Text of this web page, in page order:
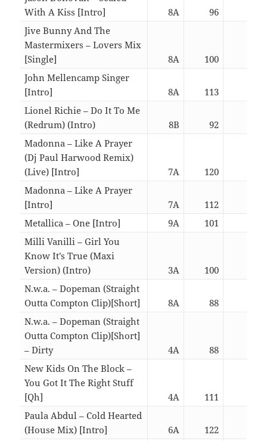
With A Kiss [Intro]
8A 96
Jive Bunny And The
Mastermixers – Lovers Mix
[Single]
8A 100
John Mellencamp Singer
[Intro]
8A 113
Lionel Richie – Do It To Me
(Redrum) (Intro)
8B 92
Madonna – Like A Prayer
(Dj Paul Harwood Remix)
(Live) [Intro]
7A 120
Madonna – Like A Prayer
[Intro]
7A 112
Metallica – One [Intro]
9A 101
Milli Vanilli – Girl You
Know It’s True (Maxi
Version) (Intro)
3A 100
N.w.a. – Dopeman (Straight
Outta Compton Clip)[Short]
8A 88
N.w.a. – Dopeman (Straight
Outta Compton Clip)[Short]
– Dirty
4A 88
New Kids On The Block –
You Got It The Right Stuff
[Qh]
4A 111
Paula Abdul – Cold Hearted
(House Mix) [Intro]
6A 122